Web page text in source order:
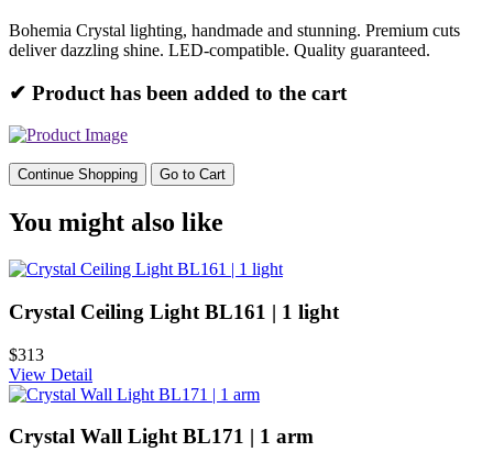
Bohemia Crystal lighting, handmade and stunning. Premium cuts
deliver dazzling shine. LED-compatible. Quality guaranteed.
✔ Product has been added to the cart
Continue Shopping Go to Cart
You might also like
Crystal Ceiling Light BL161 | 1 light
$313
View Detail
Crystal Wall Light BL171 | 1 arm